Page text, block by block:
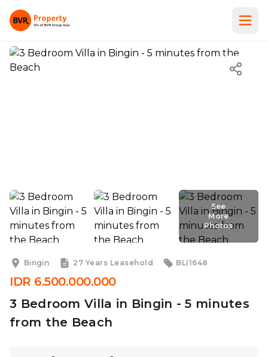
See
More
Photos
More
Bingin
27 Years Leasehold BLI1648
IDR 6.500.000.000
3 Bedroom Villa in Bingin - 5 minutes
from the Beach